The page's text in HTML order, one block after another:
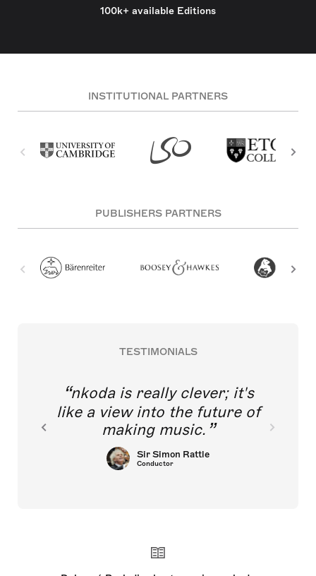
100k+ available Editions
INSTITUTIONAL PARTNERS
PUBLISHERS PARTNERS
TESTIMONIALS
nkoda is really clever; it's
like a view into the future of
making music.
Sir Simon Rattle
Conductor